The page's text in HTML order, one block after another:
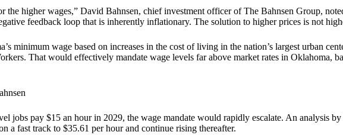
the higher wages,” David Bahnsen, chief investment officer of The Bahnsen Group,
feedback loop that is inherently inflationary. The solution to higher prices is not
minimum wage based on increases in the cost of living in the nation’s largest urban
That would effectively mandate wage levels far above market rates in Oklahoma,
jobs pay $15 an hour in 2029, the wage mandate would rapidly escalate. An analysis
a fast track to $35.61 per hour and continue rising thereafter.